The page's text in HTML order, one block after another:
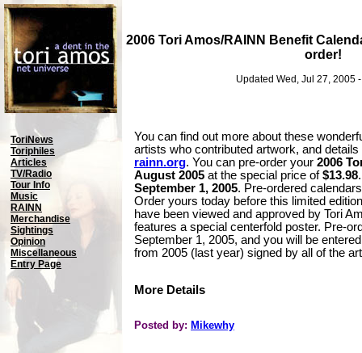
2006 Tori Amos/RAINN Benefit
order!
Updated Wed, Jul 27, 2005
ToriNews
Toriphiles
Articles
TV/Radio
Tour Info
Music
RAINN
Merchandise
Sightings
Opinion
Miscellaneous
Entry Page
You can find out more about these
artists who contributed artwork, and
rainn.org. You can pre-order your 2006
August 2005 at the special price of$13.98
September 1, 2005. Pre-ordered
Order yours today before this limited
have been viewed and approved by Tori
features a special centerfold poster. Pre-
September 1, 2005, and you will be
from 2005 (last year) signed by all of the
More Details
Posted by: Mikewhy